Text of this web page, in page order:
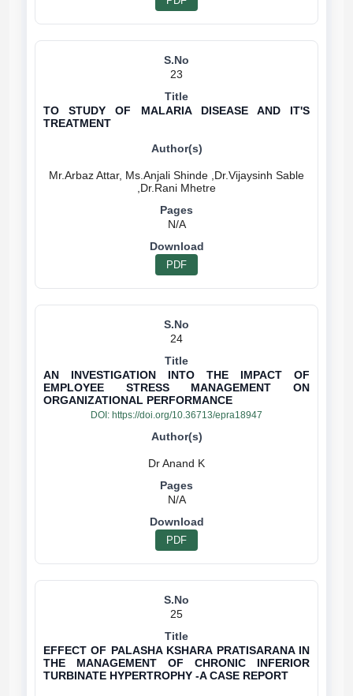
23
TO STUDY OF MALARIA DISEASE AND IT'S
TREATMENT
Mr.Arbaz Attar, Ms.Anjali Shinde ,Dr.Vijaysinh Sable
N/A
PDF
24
AN INVESTIGATION INTO THE IMPACT OF
EMPLOYEE STRESS MANAGEMENT ON
ORGANIZATIONAL PERFORMANCE
DOI: https://doi.org/10.36713/epra18947
N/A
PDF
25
EFFECT OF PALASHA KSHARA PRATISARANA IN
THE MANAGEMENT OF CHRONIC INFERIOR
TURBINATE HYPERTROPHY -A CASE REPORT